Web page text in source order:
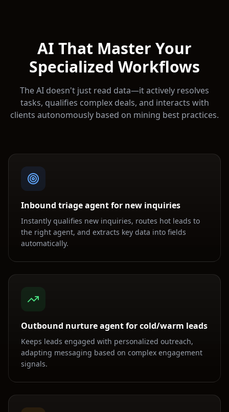
AI That Master Your
Specialized Workflows
The AI doesn't just read data—it actively resolves
tasks, qualifies complex deals, and interacts with
clients autonomously based on mining best practices.
Inbound triage agent for new inquiries
Instantly qualifies new inquiries, routes hot leads to
the right agent, and extracts key data into fields
automatically.
Outbound nurture agent for cold/warm leads
Keeps leads engaged with personalized outreach,
adapting messaging based on complex engagement
signals.